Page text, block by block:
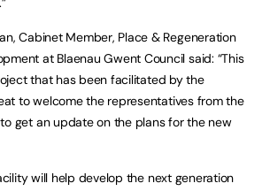
Cabinet Member, Place & Regeneration
at Blaenau Gwent Council said: “This
that has been facilitated by the
to welcome the representatives from the
get an update on the plans for the new
will help develop the next generation